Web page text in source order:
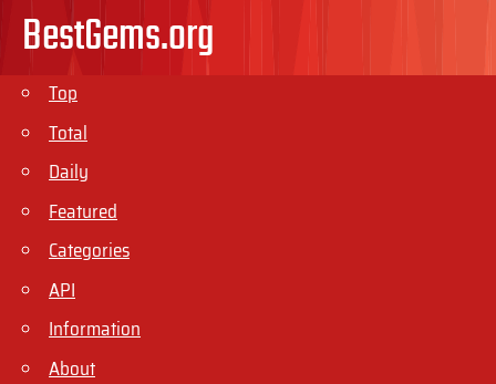
BestGems.org
Top
Total
Daily
Featured
Categories
API
Information
About